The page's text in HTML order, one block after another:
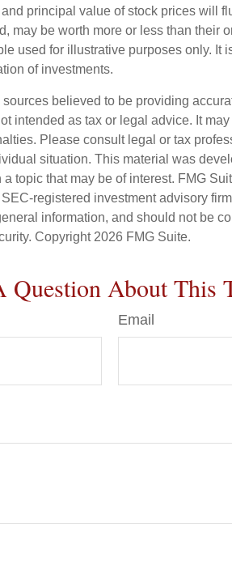
principal value of stock prices will
may be worth more or less than their
used for illustrative purposes only. It
of investments.
believed to be providing
intended as tax or legal advice. It
Please consult legal or tax
situation. This material was
topic that may be of interest. FMG
registered investment advisory
information, and should not be
Copyright 2026 FMG Suite.
Question About This
Email